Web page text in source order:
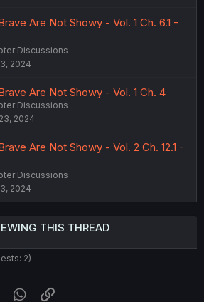
Are Not Showy - Vol. 1 Ch. 6.1 -
Discussions
2024
Are Not Showy - Vol. 1 Ch. 4
Discussions
2024
Are Not Showy - Vol. 2 Ch. 12.1 -
Discussions
2024
THIS THREAD
2)
Tumblr WhatsApp